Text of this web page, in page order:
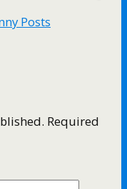
Posts
Required